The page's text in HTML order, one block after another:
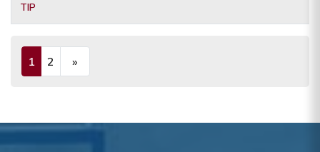
TIP
1 (current)
2 »